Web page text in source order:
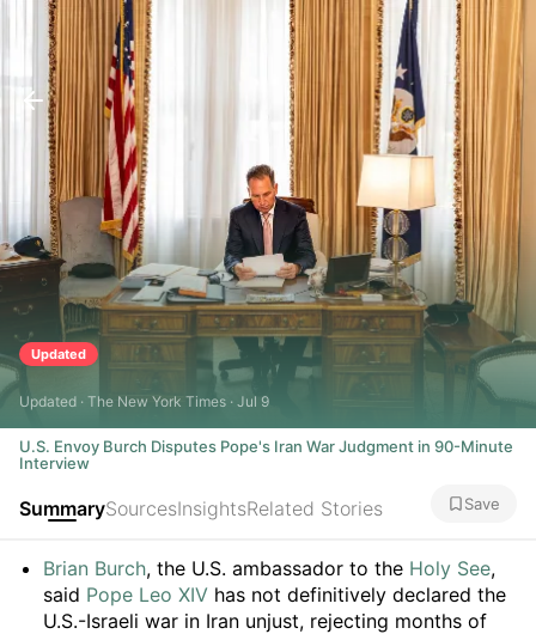
Updated
Updated · The New York Times · Jul 9
U.S. Envoy Burch Disputes Pope's Iran War Judgment in 90-Minute
Interview
SummarySourcesInsightsRelated Stories Save
Summary
Brian Burch, the U.S. ambassador to the Holy See,
said Pope Leo XIV has not definitively declared the
U.S.-Israeli war in Iran unjust, rejecting months of